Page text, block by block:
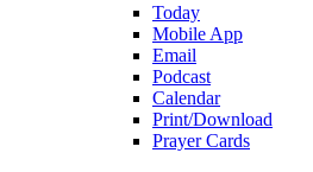
Today
Mobile App
Email
Podcast
Calendar
Print/Download
Prayer Cards